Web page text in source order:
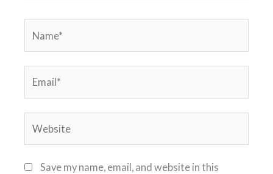
Save my name, email, and website in this